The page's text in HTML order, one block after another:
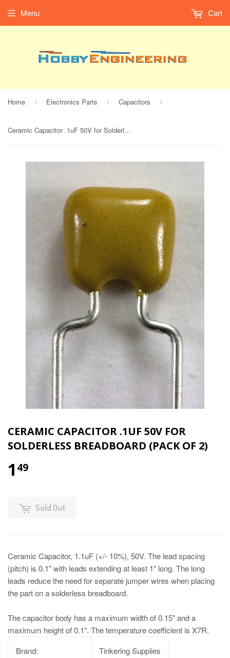
Menu Cart
Home › Electronics Parts › Capacitors ›
Ceramic Capacitor .1uF 50V for Solderless Breadboard (Pack of 2)
CERAMIC CAPACITOR .1UF 50V FOR
SOLDERLESS BREADBOARD (PACK OF 2)
1 49
Sold Out
Ceramic Capacitor, 1.1uF (+/- 10%), 50V. The lead spacing
(pitch) is 0.1" with leads extending at least 1" long. The long
leads reduce the need for separate jumper wires when placing
the part on a solderless breadboard.
The capacitor body has a maximum width of 0.15" and a
maximum height of 0.1". The temperature coefficient is X7R.
Brand:
Tinkering Supplies